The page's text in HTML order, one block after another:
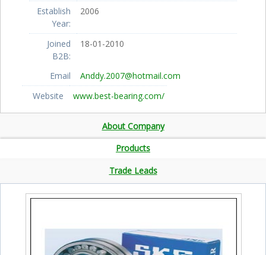
Establish
Year:
2006
Joined
B2B:
18-01-2010
Email
Anddy.2007@hotmail.com
Website
www.best-bearing.com/
About Company
Products
Trade Leads